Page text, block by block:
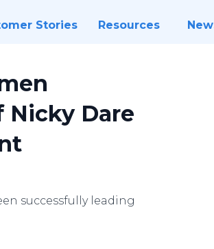
Stories Resources
Nicky Dare
successfully leading